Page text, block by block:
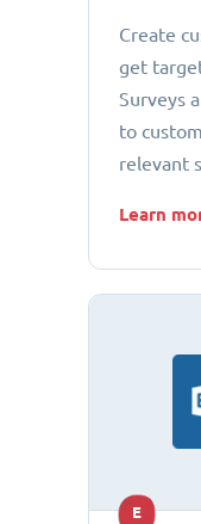
Create
get
Surveys
to
relevant
Learn
E